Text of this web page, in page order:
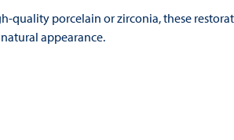
quality porcelain or zirconia, these
appearance.